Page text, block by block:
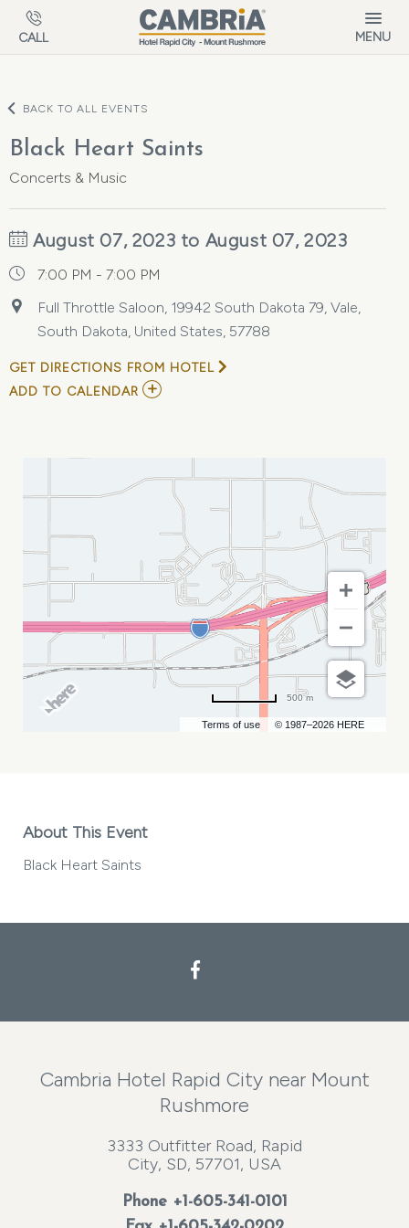
Skip to main content
CALL MENU
BACK TO ALL EVENTS
Black Heart Saints
Concerts & Music
August 07, 2023 to August 07, 2023
7:00 PM - 7:00 PM
Full Throttle Saloon, 19942 South Dakota 79, Vale,
South Dakota, United States, 57788
GET DIRECTIONS FROM HOTEL
ADD TO CALENDAR ADD
CALENDAR
Terms of use © 1987–2026 HERE
500 m
About This Event
Black Heart Saints
Cambria Hotel Rapid City near Mount
Rushmore
3333 Outfitter Road, Rapid
City, SD, 57701, USA
Phone +1-605-341-0101